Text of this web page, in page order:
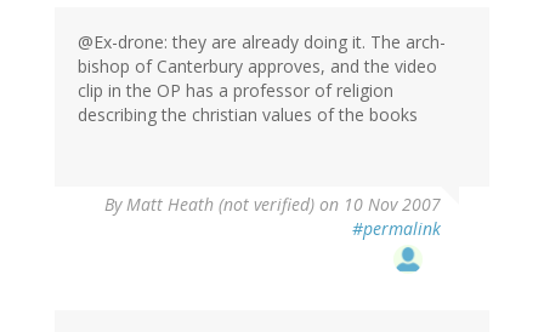
@Ex-drone: they are already doing it. The arch-
bishop of Canterbury approves, and the video
clip in the OP has a professor of religion
describing the christian values of the books
ByMatt Heath (not verified) on 10 Nov 2007
#permalink